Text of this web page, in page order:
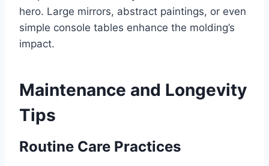
hero. Large mirrors, abstract paintings, or even
simple console tables enhance the molding’s
impact.
Maintenance and Longevity
Tips
Routine Care Practices